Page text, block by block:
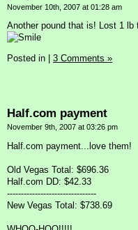
November 10th, 2007 at 01:28 am
Another pound that is! Lost 1 lb
Posted in 3 Comments »
Half.com payment
November 9th, 2007 at 03:26 pm
Half.com payment...love them!
Old Vegas Total: $696.36
Half.com DD: $42.33
--------------------------------
New Vegas Total: $738.69